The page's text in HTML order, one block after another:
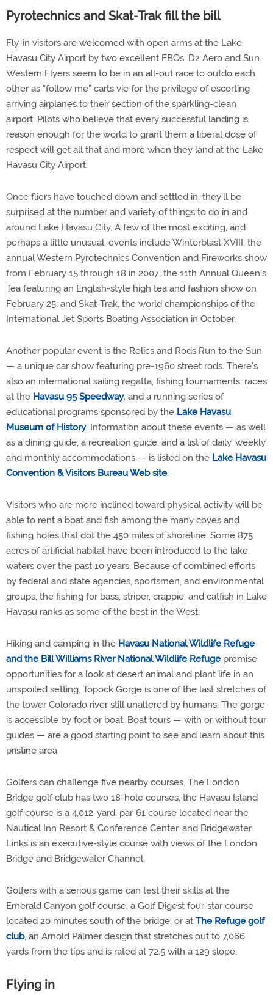
Pyrotechnics and Skat-Trak fill the bill
Fly-in visitors are welcomed with open arms at the Lake
Havasu City Airport by two excellent FBOs. D2 Aero and Sun
Western Flyers seem to be in an all-out race to outdo each
other as "follow me" carts vie for the privilege of escorting
arriving airplanes to their section of the sparkling-clean
airport. Pilots who believe that every successful landing is
reason enough for the world to grant them a liberal dose of
respect will get all that and more when they land at the Lake
Havasu City Airport.
Once fliers have touched down and settled in, they'll be
surprised at the number and variety of things to do in and
around Lake Havasu City. A few of the most exciting, and
perhaps a little unusual, events include Winterblast XVIII, the
annual Western Pyrotechnics Convention and Fireworks show
from February 15 through 18 in 2007; the 11th Annual Queen's
Tea featuring an English-style high tea and fashion show on
February 25; and Skat-Trak, the world championships of the
International Jet Sports Boating Association in October.
Another popular event is the Relics and Rods Run to the Sun
— a unique car show featuring pre-1960 street rods. There's
also an international sailing regatta, fishing tournaments, races
at the Havasu 95 Speedway, and a running series of
educational programs sponsored by the Lake Havasu
Museum of History. Information about these events — as well
as a dining guide, a recreation guide, and a list of daily, weekly,
and monthly accommodations — is listed on the Lake Havasu
Convention & Visitors Bureau Web site.
Visitors who are more inclined toward physical activity will be
able to rent a boat and fish among the many coves and
fishing holes that dot the 450 miles of shoreline. Some 875
acres of artificial habitat have been introduced to the lake
waters over the past 10 years. Because of combined efforts
by federal and state agencies, sportsmen, and environmental
groups, the fishing for bass, striper, crappie, and catfish in Lake
Havasu ranks as some of the best in the West.
Hiking and camping in the Havasu National Wildlife Refuge
and the Bill Williams River National Wildlife Refuge promise
opportunities for a look at desert animal and plant life in an
unspoiled setting. Topock Gorge is one of the last stretches of
the lower Colorado river still unaltered by humans. The gorge
is accessible by foot or boat. Boat tours — with or without tour
guides — are a good starting point to see and learn about this
pristine area.
Golfers can challenge five nearby courses. The London
Bridge golf club has two 18-hole courses, the Havasu Island
golf course is a 4,012-yard, par-61 course located near the
Nautical Inn Resort & Conference Center, and Bridgewater
Links is an executive-style course with views of the London
Bridge and Bridgewater Channel.
Golfers with a serious game can test their skills at the
Emerald Canyon golf course, a Golf Digest four-star course
located 20 minutes south of the bridge, or at The Refuge golf
club, an Arnold Palmer design that stretches out to 7,066
yards from the tips and is rated at 72.5 with a 129 slope.
Flying in